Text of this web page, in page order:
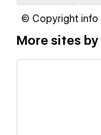
© Copyright info
More sites by